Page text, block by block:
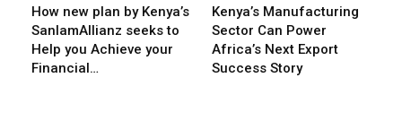
How new plan by Kenya’s
SanlamAllianz seeks to
Help you Achieve your
Financial…
Kenya’s Manufacturing
Sector Can Power
Africa’s Next Export
Success Story